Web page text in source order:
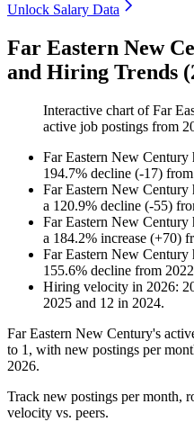
Unlock Salary Data
Far Eastern New
and Hiring Trends
Interactive chart ofFar
active job postings from
Far Eastern New Century
194.7% decline (-17) from
Far Eastern New Century
a 120.9% decline (-55)
Far Eastern New Century
a 184.2% increase (+70)
Far Eastern New Century
155.6% decline from 2022
Hiring velocity in 2026:
2025 and 12 in 2024.
Far Eastern New Century's
to 1 , with new postings per
2026.
Track new postings per month,
velocity vs. peers.